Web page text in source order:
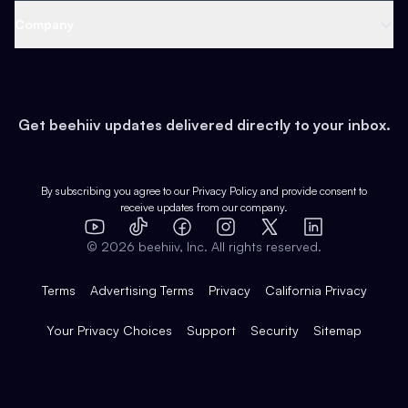
Earn
Web 3 & Crypto
Health & Fitness
Pop Culture
Expert Directory
Case Studies
Product Overview
Integrations
Get beehiiv updates delivered directly to your inbox.
By subscribing you agree to our Privacy Policy and provide consent to
receive updates from our company.
YouTube
TikTok FacebookInstagram
X
LinkedIn
© 2026 beehiiv, Inc. All rights reserved.
Terms Advertising Terms Privacy California Privacy
Your Privacy Choices Support Security Sitemap